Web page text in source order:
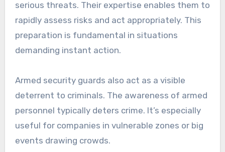
serious threats. Their expertise enables them to
rapidly assess risks and act appropriately. This
preparation is fundamental in situations
demanding instant action.
Armed security guards also act as a visible
deterrent to criminals. The awareness of armed
personnel typically deters crime. It’s especially
useful for companies in vulnerable zones or big
events drawing crowds.